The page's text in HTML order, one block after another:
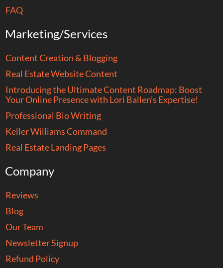
FAQ
Marketing/Services
Content Creation & Blogging
Real Estate Website Content
Introducing the Ultimate Content Roadmap: Boost
Your Online Presence with Lori Ballen’s Expertise!
Professional Bio Writing
Keller Williams Command
Real Estate Landing Pages
Company
Reviews
Blog
Our Team
Newsletter Signup
Refund Policy